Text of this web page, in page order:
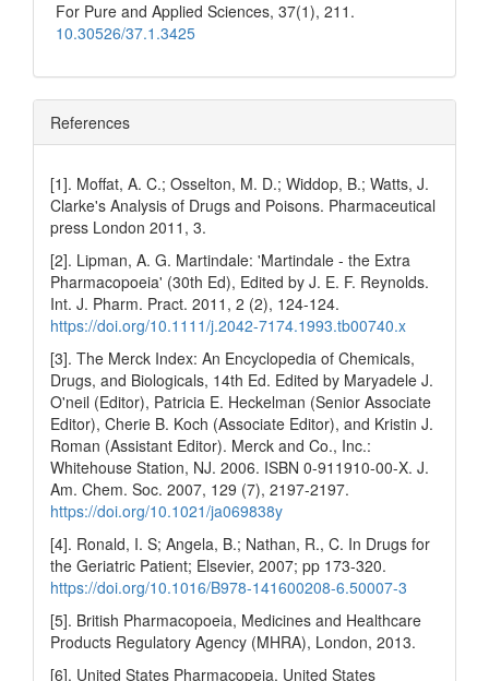
For Pure and Applied Sciences, 37(1), 211.
10.30526/37.1.3425
References
[1]. Moffat, A. C.; Osselton, M. D.; Widdop, B.; Watts, J.
Clarke's Analysis of Drugs and Poisons. Pharmaceutical
press London 2011, 3.
[2]. Lipman, A. G. Martindale: 'Martindale - the Extra
Pharmacopoeia' (30th Ed), Edited by J. E. F. Reynolds.
Int. J. Pharm. Pract. 2011, 2 (2), 124-124.
https://doi.org/10.1111/j.2042-7174.1993.tb00740.x
[3]. The Merck Index: An Encyclopedia of Chemicals,
Drugs, and Biologicals, 14th Ed. Edited by Maryadele J.
O'neil (Editor), Patricia E. Heckelman (Senior Associate
Editor), Cherie B. Koch (Associate Editor), and Kristin J.
Roman (Assistant Editor). Merck and Co., Inc.:
Whitehouse Station, NJ. 2006. ISBN 0-911910-00-X. J.
Am. Chem. Soc. 2007, 129 (7), 2197-2197.
https://doi.org/10.1021/ja069838y
[4]. Ronald, I. S; Angela, B.; Nathan, R., C. In Drugs for
the Geriatric Patient; Elsevier, 2007; pp 173-320.
https://doi.org/10.1016/B978-141600208-6.50007-3
[5]. British Pharmacopoeia, Medicines and Healthcare
Products Regulatory Agency (MHRA), London, 2013.
[6]. United States Pharmacopeia, United States